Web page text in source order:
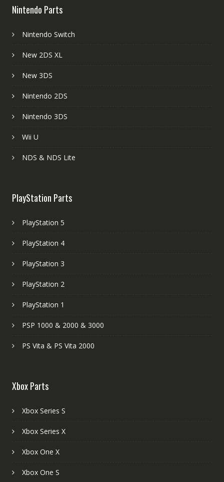
Nintendo Parts
Nintendo Switch
New 2DS XL
New 3DS
Nintendo 2DS
Nintendo 3DS
Wii U
NDS & NDS Lite
PlayStation Parts
PlayStation 5
PlayStation 4
PlayStation 3
PlayStation 2
PlayStation 1
PSP 1000 & 2000 & 3000
PS Vita & PS Vita 2000
Xbox Parts
Xbox Series S
Xbox Series X
Xbox One X
Xbox One S